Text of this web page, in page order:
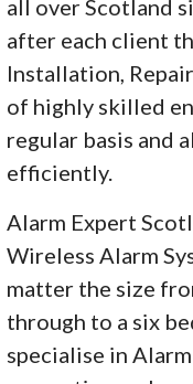
all over Scotland
after each client
Installation,
of highly skilled
regular basis and
efficiently.
Alarm Expert
Wireless Alarm
matter the size
through to a six
specialise in